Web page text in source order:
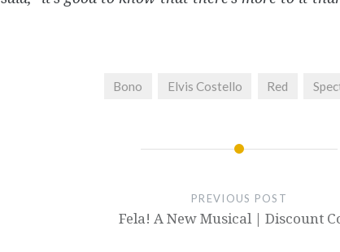
Bono Elvis Costello Red
PREVIOUS POST
Fela! A New Musical | Discount